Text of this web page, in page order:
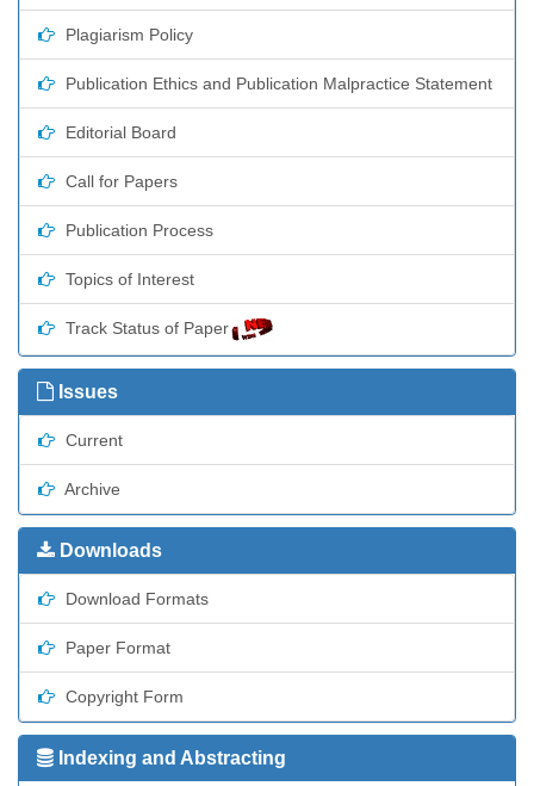
Plagiarism Policy
Publication Ethics and Publication Malpractice Statement
Editorial Board
Call for Papers
Publication Process
Topics of Interest
Track Status of Paper
Issues
Current
Archive
Downloads
Download Formats
Paper Format
Copyright Form
Indexing and Abstracting